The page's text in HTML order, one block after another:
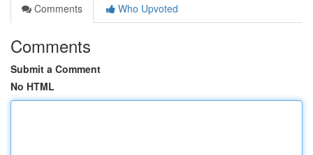
Comments
Who Upvoted
Comments
Submit a Comment
No HTML